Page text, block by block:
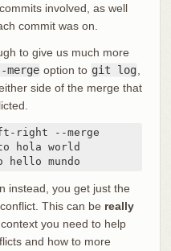
involved, as well
commit was on.
to give us much more
merge option to git log
side of the merge that
right --merge
hola world
mundo
instead, you get just the
This can be really
you need to help
and how to more